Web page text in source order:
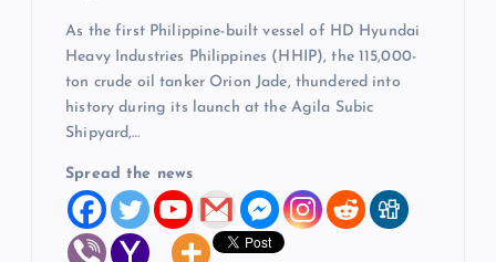
As the first Philippine-built vessel of HD Hyundai
Heavy Industries Philippines (HHIP), the 115,000-
ton crude oil tanker Orion Jade, thundered into
history during its launch at the Agila Subic
Shipyard,…
Spread the news